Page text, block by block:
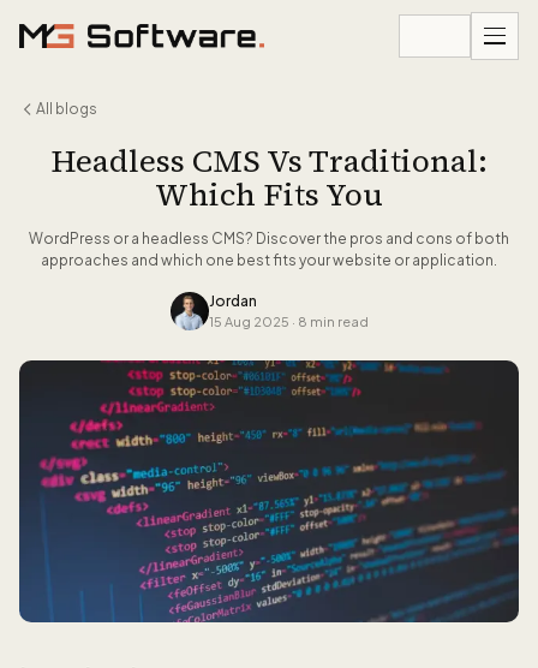
All blogs
Headless CMS Vs Traditional:
Which Fits You
WordPress or a headless CMS? Discover the pros and cons of both
approaches and which one best fits your website or application.
Jordan
15 Aug 2025 · 8 min read